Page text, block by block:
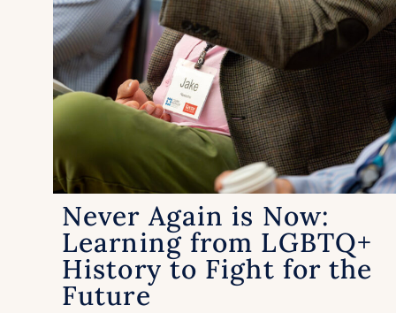
Never Again is Now:
Learning from LGBTQ+
History to Fight for the
Future